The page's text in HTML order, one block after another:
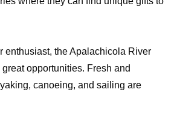
enthusiast, the Apalachicola River
opportunities. Fresh and
canoeing, and sailing are